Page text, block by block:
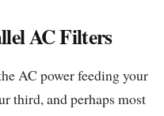
AC Filters
AC power feeding your
third, and perhaps most